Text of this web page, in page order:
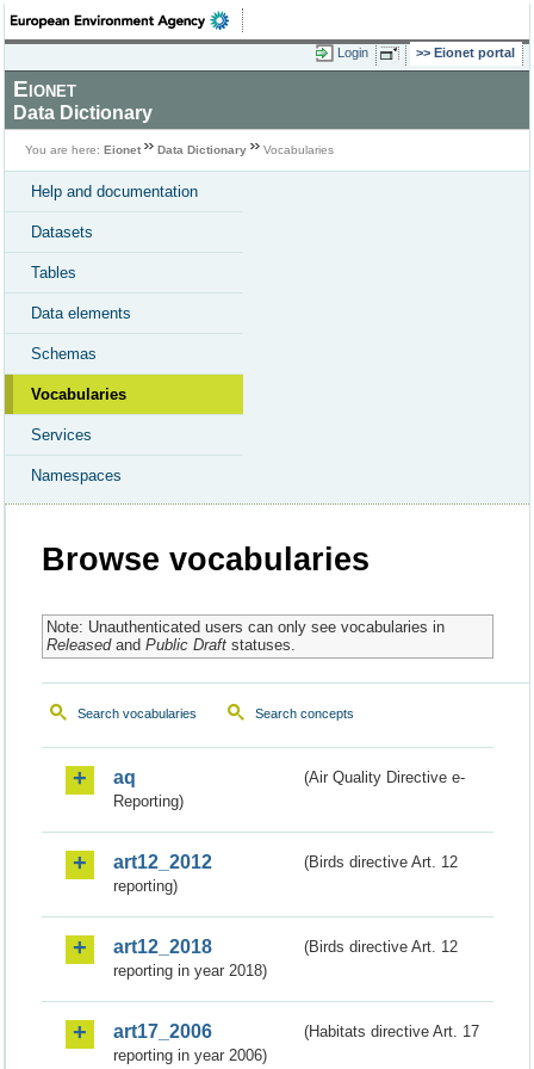
Login Eionet portal
Eionet
Data Dictionary
You are here: Eionet Data Dictionary Vocabularies
Help and documentation
Datasets
Tables
Data elements
Schemas
Vocabularies
Services
Namespaces
Browse vocabularies
Note: Unauthenticated users can only see vocabularies in
Releasedand Public Draftstatuses.
Search vocabularies Search concepts
aq
(Air Quality Directive e-
Reporting)
art12_2012
(Birds directive Art. 12
reporting)
art12_2018
(Birds directive Art. 12
reporting in year 2018)
art17_2006
(Habitats directive Art. 17
reporting in year 2006)